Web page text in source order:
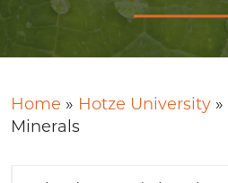
Home » Hotze University »
Minerals